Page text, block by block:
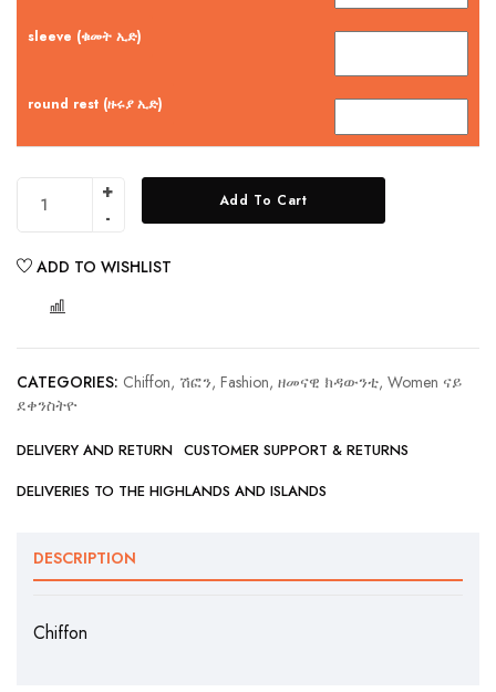
sleeve (ቁመት ኢድ)
round rest (ዙሩያ ኢድ)
Add To Cart
ADD TO WISHLIST
CATEGORIES: Chiffon, ሽፎን, Fashion, ዘመናዊ ክዳውንቲ, Women ናይ
ደቀንስትዮ
DELIVERY AND RETURN CUSTOMER SUPPORT & RETURNS
DELIVERIES TO THE HIGHLANDS AND ISLANDS
DESCRIPTION
Chiffon